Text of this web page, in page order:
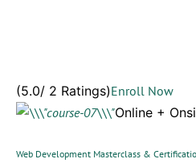
(5.0/ 2 Ratings)Enroll Now
Online +
Web Development Masterclass &